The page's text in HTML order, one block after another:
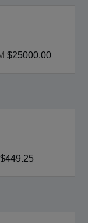
$25000.00
$449.25